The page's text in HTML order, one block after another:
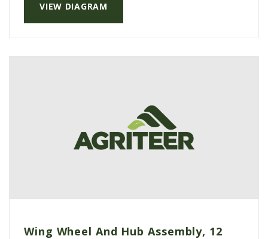
VIEW DIAGRAM
Wing Wheel And Hub Assembly, 12